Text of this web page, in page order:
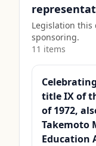
Legislation this
sponsoring.
11 items
title IX of
of 1972,
Takemoto
Education